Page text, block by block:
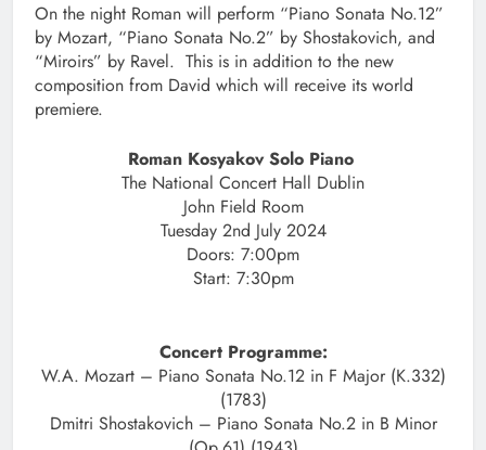
On the night Roman will perform “Piano Sonata No.12”
by Mozart, “Piano Sonata No.2” by Shostakovich, and
“Miroirs” by Ravel. This is in addition to the new
composition from David which will receive its world
premiere.
Roman Kosyakov Solo Piano
The National Concert Hall Dublin
John Field Room
Tuesday 2nd July 2024
Doors: 7:00pm
Start: 7:30pm
Concert Programme:
W.A. Mozart – Piano Sonata No.12 in F Major (K.332)
(1783)
Dmitri Shostakovich – Piano Sonata No.2 in B Minor